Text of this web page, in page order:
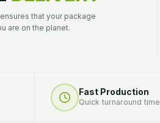
that your package
are on the planet.
Fast Production
Quick turnaround time